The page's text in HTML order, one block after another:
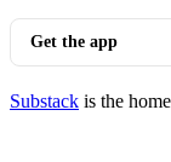
Get the app
Substack is the